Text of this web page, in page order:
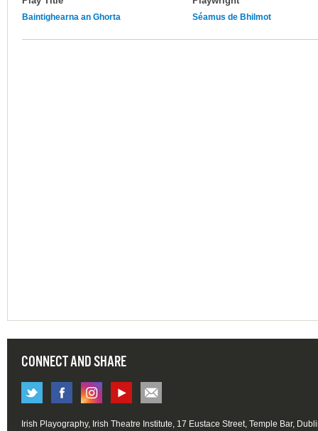
Baintighearna an Ghorta Séamus de Bhilmot
CONNECT AND SHARE
Irish Playography, Irish Theatre Institute, 17 Eustace Street, Temple Bar,